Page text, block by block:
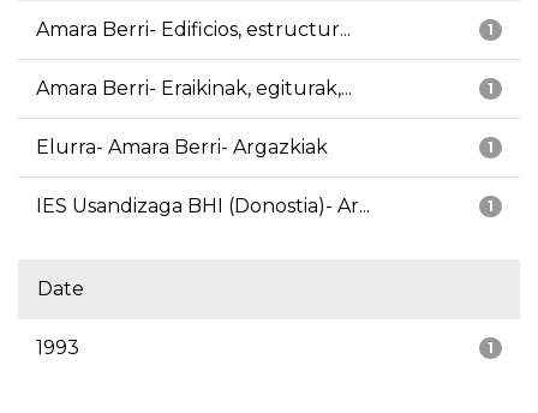
1
Amara Berri- Edificios, estructur...
1
Amara Berri- Eraikinak, egiturak,...
1
Elurra- Amara Berri- Argazkiak
1
IES Usandizaga BHI (Donostia)- Ar...
Date
1
1993